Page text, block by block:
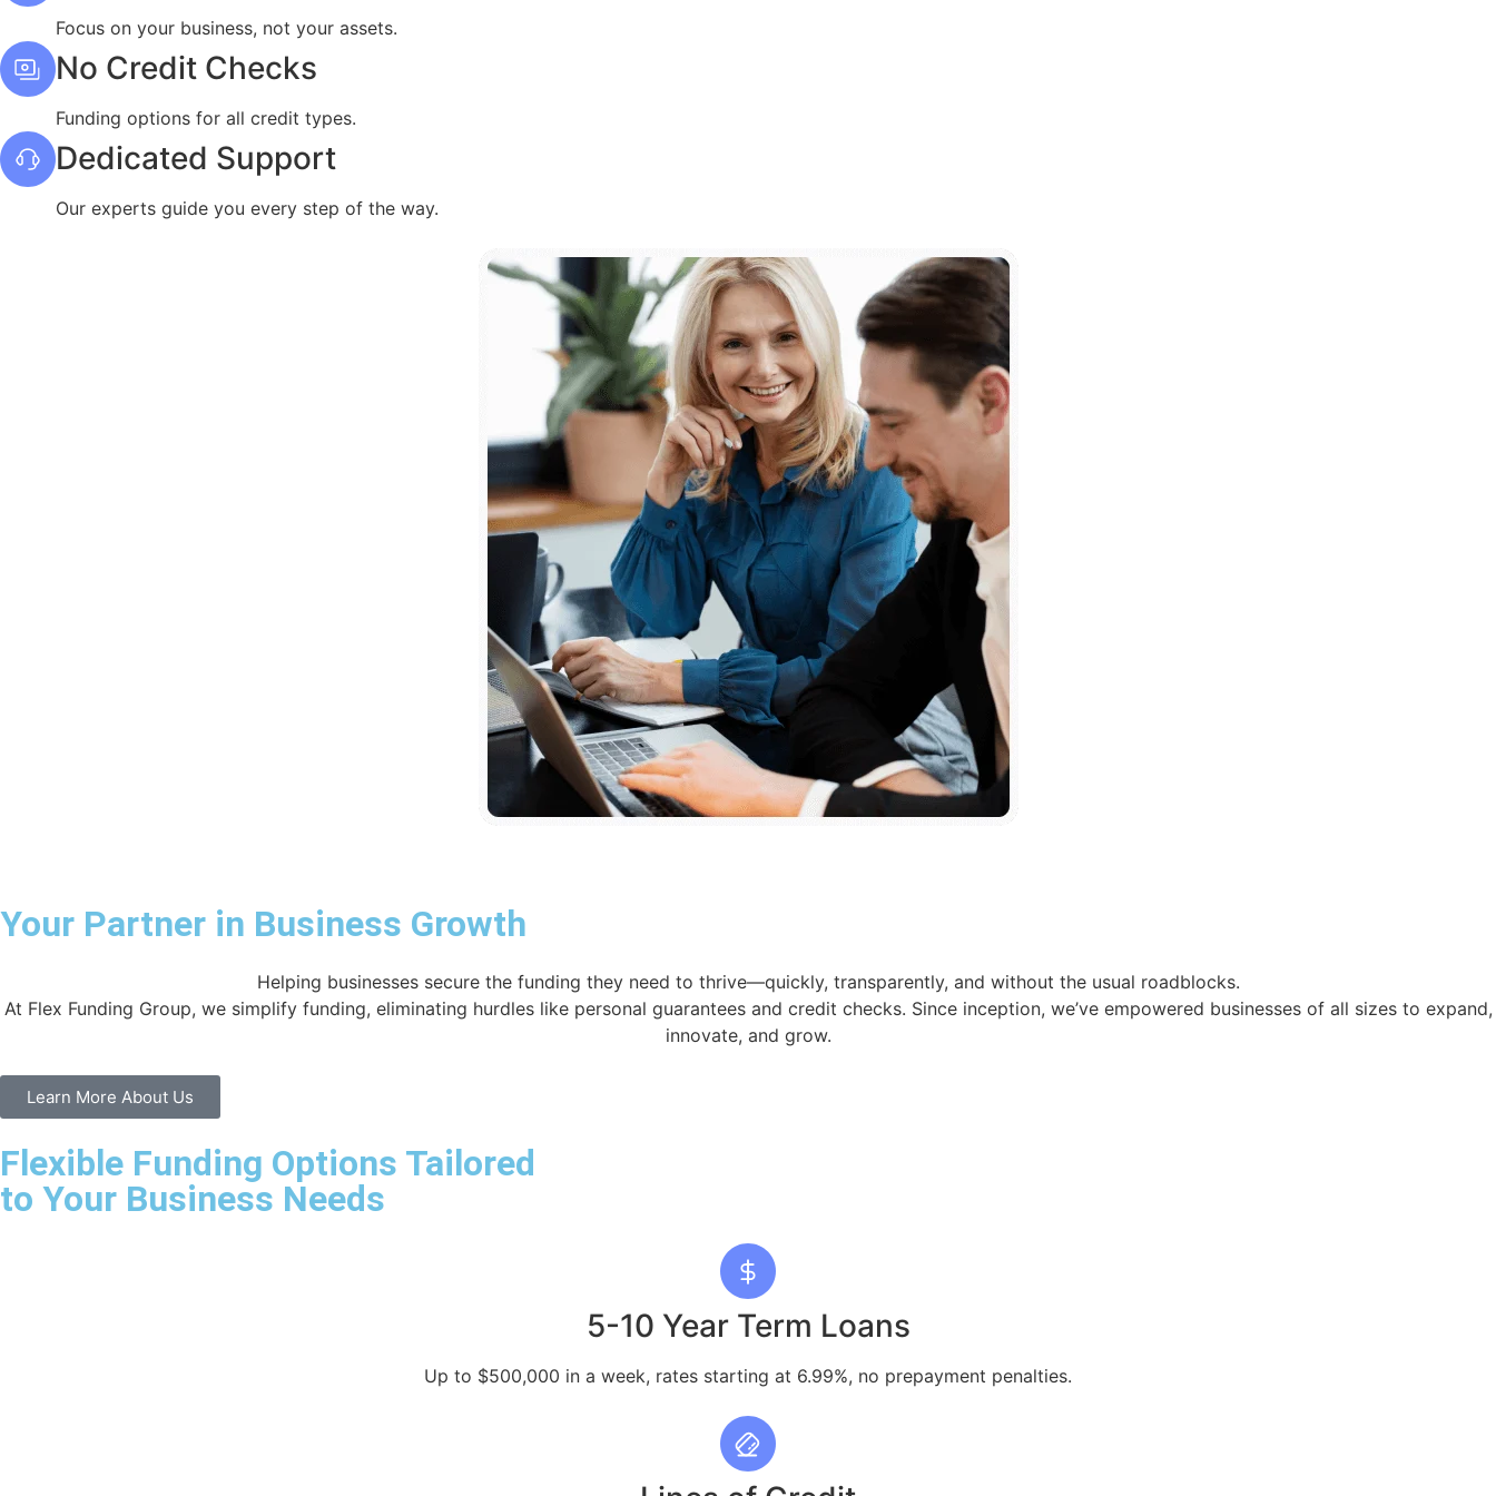
Focus on your business, not your assets.
No Credit Checks
Funding options for all credit types.
Dedicated Support
Our experts guide you every step of the way.
Your Partner in Business Growth
Helping businesses secure the funding they need to thrive—quickly, transparently, and without the usual roadblocks.
At Flex Funding Group, we simplify funding, eliminating hurdles like personal guarantees and credit checks. Since inception, we’ve empowered businesses of all sizes to expand,
innovate, and grow.
Learn More About Us
Flexible Funding Options Tailored
to Your Business Needs
5-10 Year Term Loans
Up to $500,000 in a week, rates starting at 6.99%, no prepayment penalties.